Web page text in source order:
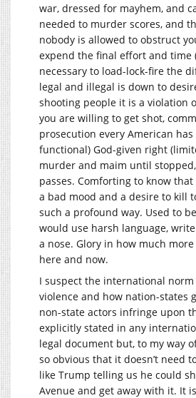
war, dressed for mayhem, and
needed to murder scores, and
nobody is allowed to obstruct
expend the final effort and time
necessary to load-lock-fire the
legal and illegal is down to
shooting people it is a violation
you are willing to get shot,
prosecution every American
functional) God-given right
murder and maim until
passes. Comforting to know
a bad mood and a desire to kill
such a profound way. Used to
would use harsh language,
a nose. Glory in how much
here and now.
I suspect the international
violence and how nation-states
non-state actors infringe upon
explicitly stated in any
legal document but, to my way
so obvious that it doesn’t need
like Trump telling us he could
Avenue and get away with it. It